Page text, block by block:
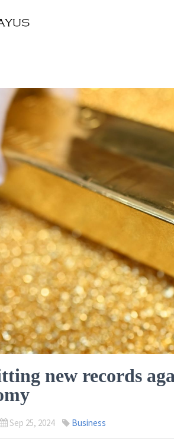
new records
Sep 25, 2024 Business